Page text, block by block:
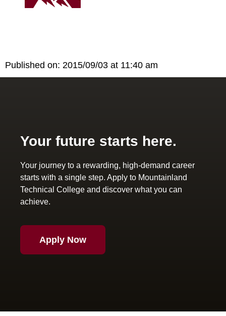
Published on: 2015/09/03 at 11:40 am
Your future starts here.
Your journey to a rewarding, high-demand career
starts with a single step. Apply to Mountainland
Technical College and discover what you can
achieve.
Apply Now